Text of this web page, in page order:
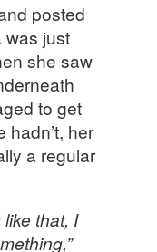
posted
was just
she saw
to get
hadn’t, her
a regular
that, I